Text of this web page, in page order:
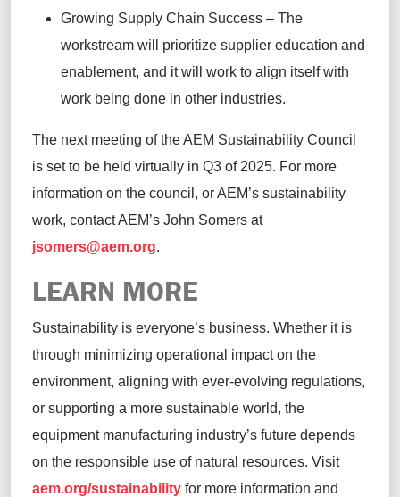
Growing Supply Chain Success – The
workstream will prioritize supplier education and
enablement, and it will work to align itself with
work being done in other industries.
The next meeting of the AEM Sustainability Council
is set to be held virtually in Q3 of 2025. For more
information on the council, or AEM’s sustainability
work, contact AEM’s John Somers at
jsomers@aem.org.
LEARN MORE
Sustainability is everyone’s business. Whether it is
through minimizing operational impact on the
environment, aligning with ever-evolving regulations,
or supporting a more sustainable world, the
equipment manufacturing industry’s future depends
on the responsible use of natural resources. Visit
aem.org/sustainability for more information and